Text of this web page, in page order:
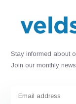
Stay informed about
Join our monthly